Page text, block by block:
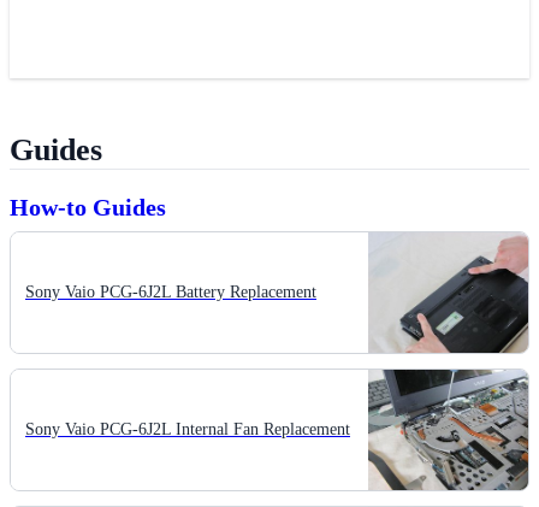
Guides
How-to Guides
Sony Vaio PCG-6J2L Battery Replacement
Sony Vaio PCG-6J2L Internal Fan Replacement